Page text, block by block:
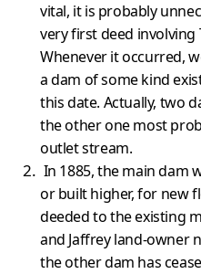
vital, it is probably
very first deed
Whenever it occurred,
a dam of some kind
this date. Actually, two
the other one most
outlet stream.
In 1885, the main dam
or built higher, for new
deeded to the existing
and Jaffrey land-
the other dam has